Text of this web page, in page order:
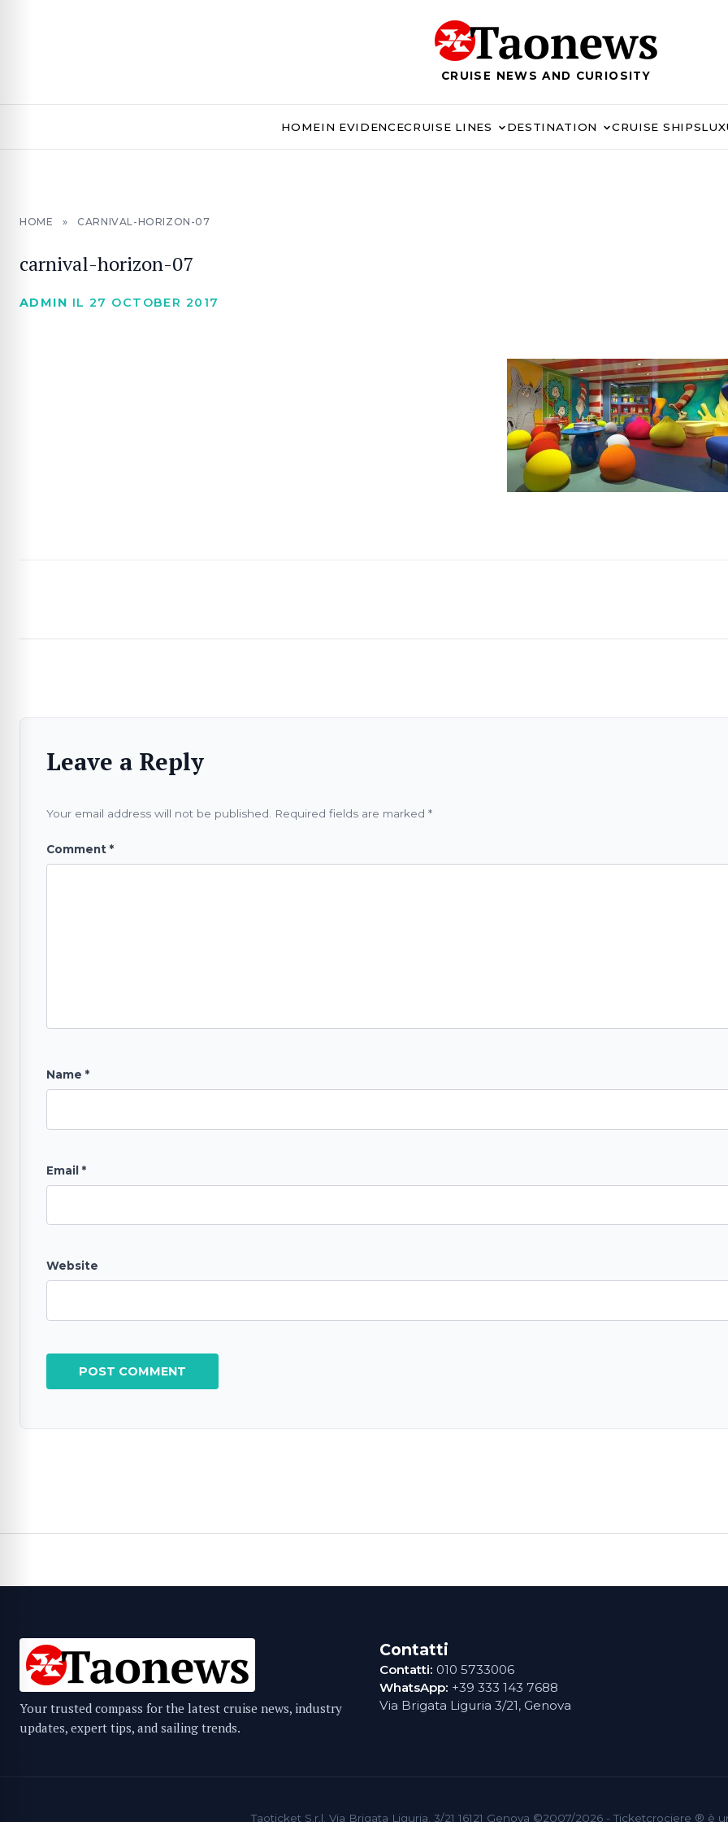
CRUISE NEWS AND CURIOSITY
HOMEIN EVIDENCECRUISE LINES DESTINATION CRUISE SHIPS
HOME » CARNIVAL-HORIZON-07
carnival-horizon-07
ADMIN IL 27 OCTOBER 2017
Leave a Reply
Your email address will not be published. Required fields are marked *
Comment *
Name *
Email *
Website
Your trusted compass for the latest cruise news, industry
updates, expert tips, and sailing trends.
Contatti
Contatti: 010 5733006
WhatsApp: +39 333 143 7688
Via Brigata Liguria 3/21, Genova
Taoticket S.r.l. Via Brigata Liguria, 3/21 16121 Genova ©2007/2026 - Ticketcrociere ® è